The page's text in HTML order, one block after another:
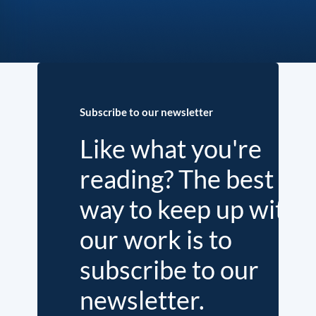
Subscribe to our newsletter
Like what you're
reading? The best
way to keep up with
our work is to
subscribe to our
newsletter.